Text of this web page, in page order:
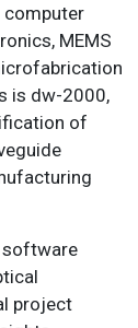
computer
MEMS
is dw-2000,
of
software
project